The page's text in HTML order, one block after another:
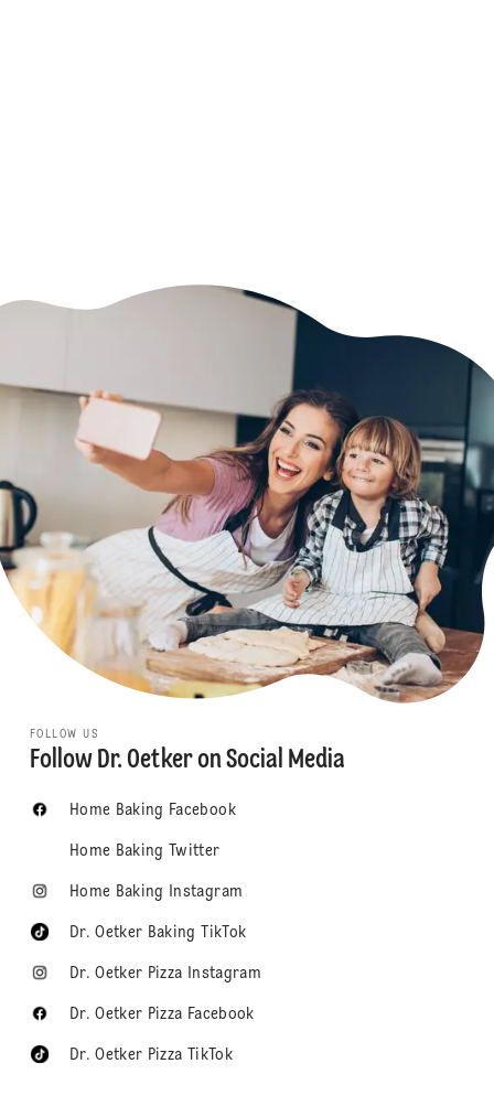
FOLLOW US
Follow Dr. Oetker on Social Media
Home Baking Facebook
Home Baking Twitter
Home Baking Instagram
Dr. Oetker Baking TikTok
Dr. Oetker Pizza Instagram
Dr. Oetker Pizza Facebook
Dr. Oetker Pizza TikTok